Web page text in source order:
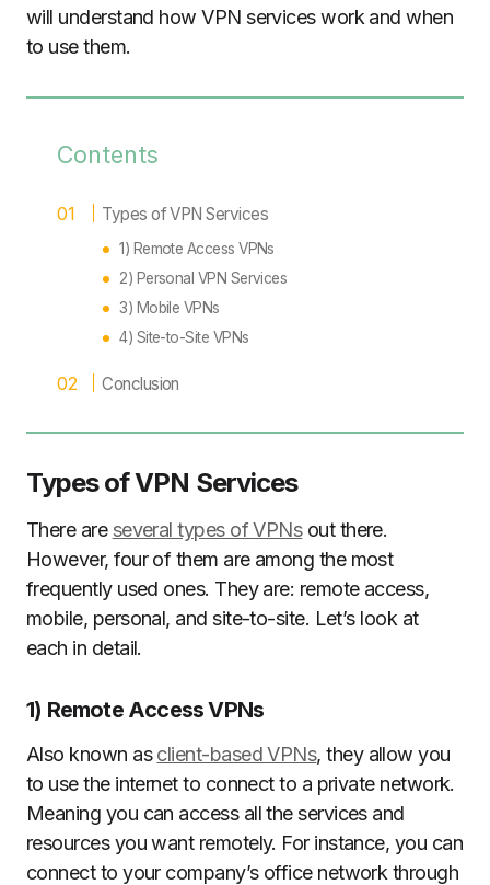
will understand how VPN services work and when
to use them.
Contents
Types of VPN Services
1) Remote Access VPNs
2) Personal VPN Services
3) Mobile VPNs
4) Site-to-Site VPNs
Conclusion
Types of VPN Services
There are several types of VPNsout there.
However, four of them are among the most
frequently used ones. They are: remote access,
mobile, personal, and site-to-site. Let’s look at
each in detail.
1) Remote Access VPNs
Also known asclient-based VPNs, they allow you
to use the internet to connect to a private network.
Meaning you can access all the services and
resources you want remotely. For instance, you can
connect to your company’s office network through